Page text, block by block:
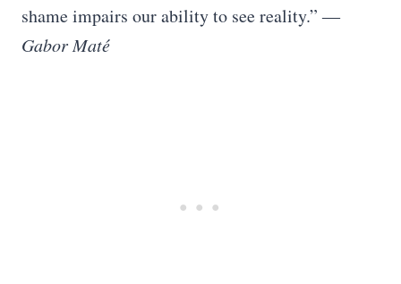
shame impairs our ability to see reality.” ―
Gabor Maté